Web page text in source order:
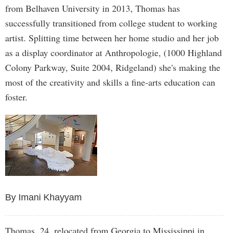
from Belhaven University in 2013, Thomas has
successfully transitioned from college student to working
artist. Splitting time between her home studio and her job
as a display coordinator at Anthropologie, (1000 Highland
Colony Parkway, Suite 2004, Ridgeland) she's making the
most of the creativity and skills a fine-arts education can
foster.
By Imani Khayyam
Thomas, 24, relocated from Georgia to Mississippi in